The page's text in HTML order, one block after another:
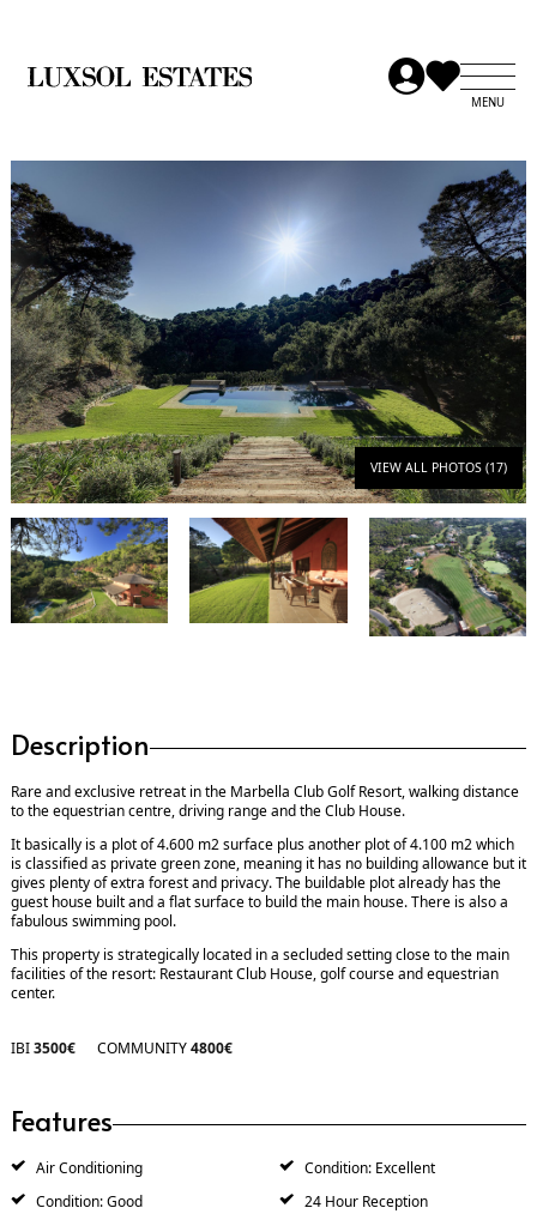
VIEW ALL PHOTOS (17)
Description
Rare and exclusive retreat in the Marbella Club Golf Resort, walking distance
to the equestrian centre, driving range and the Club House.
It basically is a plot of 4.600 m2 surface plus another plot of 4.100 m2 which
is classified as private green zone, meaning it has no building allowance but it
gives plenty of extra forest and privacy. The buildable plot already has the
guest house built and a flat surface to build the main house. There is also a
fabulous swimming pool.
This property is strategically located in a secluded setting close to the main
facilities of the resort: Restaurant Club House, golf course and equestrian
center.
IBI3500€ COMMUNITY4800€
Features
Air Conditioning
Condition: Excellent
Condition: Good
24 Hour Reception